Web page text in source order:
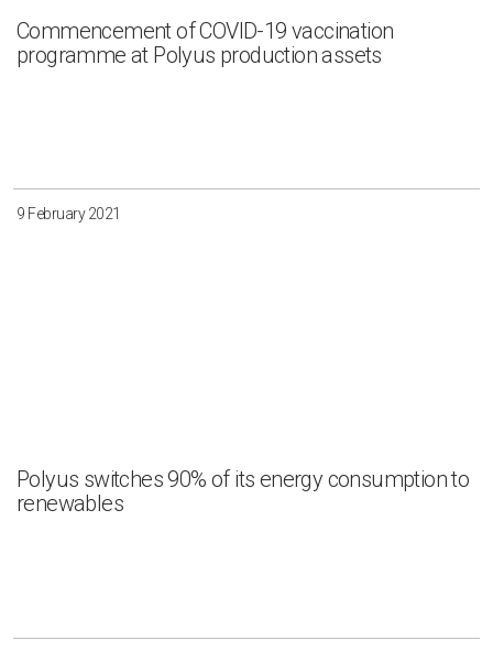
Commencement of COVID-19 vaccination
programme at Polyus production assets
9 February 2021
Polyus switches 90% of its energy consumption to
renewables